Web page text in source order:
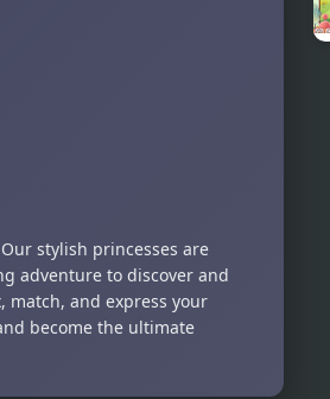
stylish princesses are
adventure to discover and
and express your
become the ultimate